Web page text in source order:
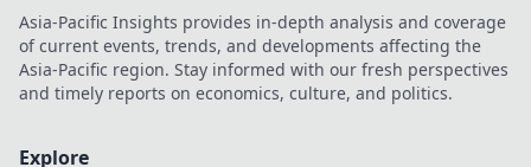
Asia-Pacific Insights provides in-depth analysis and coverage
of current events, trends, and developments affecting the
Asia-Pacific region. Stay informed with our fresh perspectives
and timely reports on economics, culture, and politics.
Explore